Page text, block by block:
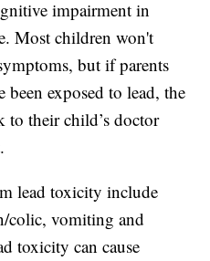
impairment in
Most children won't
but if parents
been exposed to lead, the
to their child’s doctor
lead toxicity include
colic, vomiting and
toxicity can cause